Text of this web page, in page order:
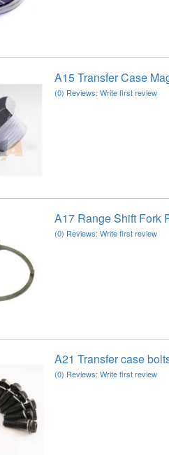
A15 Transfer Case
(0) Reviews: Write first review
A17 Range Shift Fork
(0) Reviews: Write first review
A21 Transfer case
(0) Reviews: Write first review